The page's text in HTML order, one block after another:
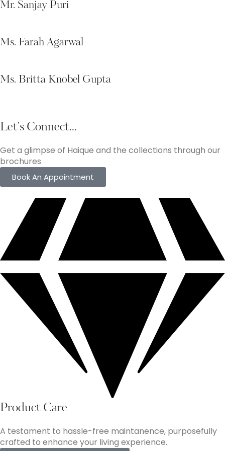
Mr. Sanjay Puri
Ms. Farah Agarwal
Ms. Britta Knobel Gupta
Let's Connect...
Get a glimpse of Haique and the collections through our
brochures
Book An Appointment
Product Care
A testament to hassle-free maintanence, purposefully
crafted to enhance your living experience.